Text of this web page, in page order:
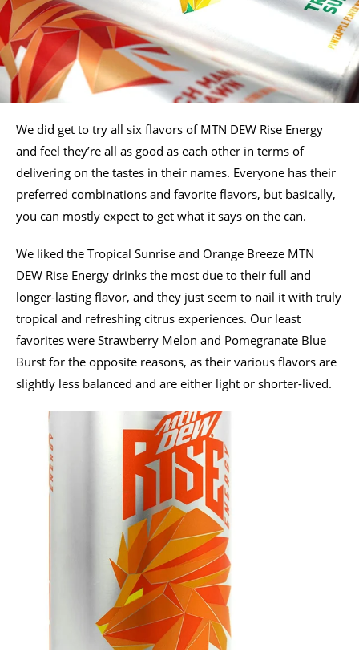
We did get to try all six flavors of MTN DEW Rise Energy
and feel they’re all as good as each other in terms of
delivering on the tastes in their names. Everyone has their
preferred combinations and favorite flavors, but basically,
you can mostly expect to get what it says on the can.
We liked the Tropical Sunrise and Orange Breeze MTN
DEW Rise Energy drinks the most due to their full and
longer-lasting flavor, and they just seem to nail it with truly
tropical and refreshing citrus experiences. Our least
favorites were Strawberry Melon and Pomegranate Blue
Burst for the opposite reasons, as their various flavors are
slightly less balanced and are either light or shorter-lived.